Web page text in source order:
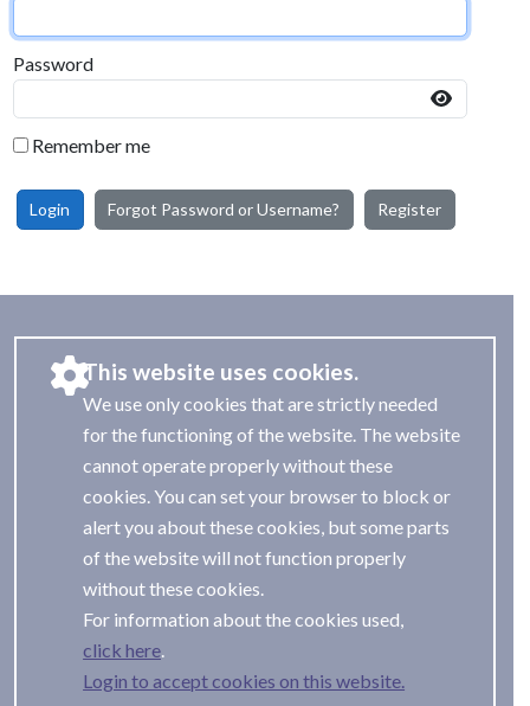
Password
Remember me
Login Forgot Password or Username? Register
This website uses cookies.
We use only cookies that are strictly needed
for the functioning of the website. The website
cannot operate properly without these
cookies. You can set your browser to block or
alert you about these cookies, but some parts
of the website will not function properly
without these cookies.
For information about the cookies used,
Login to accept cookies on this website.